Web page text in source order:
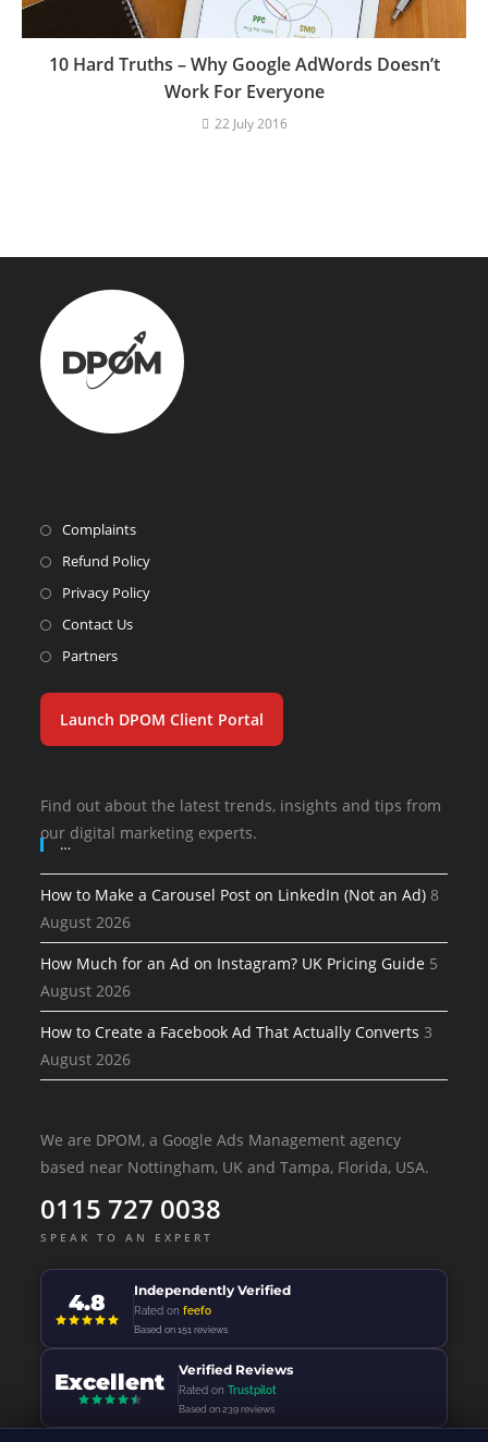
10 Hard Truths – Why Google AdWords Doesn’t
Work For Everyone
22 July 2016
Complaints
Refund Policy
Privacy Policy
Contact Us
Partners
Launch DPOM Client Portal
Find out about the latest trends, insights and tips from
our digital marketing experts.
…
How to Make a Carousel Post on LinkedIn (Not an Ad) 8
August 2026
How Much for an Ad on Instagram? UK Pricing Guide 5
August 2026
How to Create a Facebook Ad That Actually Converts 3
August 2026
We are DPOM, a Google Ads Management agency
based near Nottingham, UK and Tampa, Florida, USA.
0115 727 0038
SPEAK TO AN EXPERT
4.8 Independently Verified
Rated onfeefo
Based on 151 reviews
Excellent Verified Reviews
Rated onTrustpilot
Based on 239 reviews